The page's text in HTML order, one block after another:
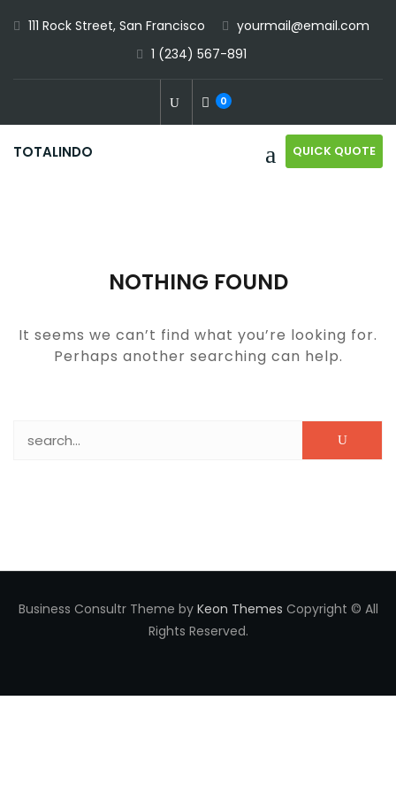
111 Rock Street, San Francisco
yourmail@email.com
1 (234) 567-891
0
TOTALINDO QUICK QUOTE
NOTHING FOUND
It seems we can’t find what you’re looking for.
Perhaps another searching can help.
Business Consultr Theme by Keon Themes Copyright © All
Rights Reserved.